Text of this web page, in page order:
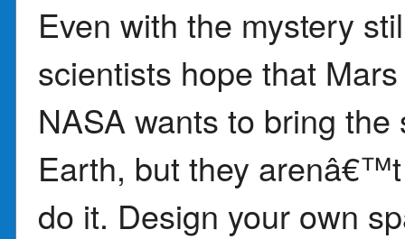
Even with the mystery
scientists hope that
NASA wants to bring
Earth, but they
do it. Design your own